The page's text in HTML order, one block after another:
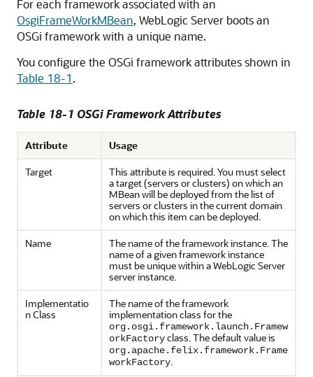
For each framework associated with an
OsgiFrameWorkMBean, WebLogic Server boots an
OSGi framework with a unique name.
You configure the OSGi framework attributes shown in
Table 18-1.
Table 18-1 OSGi Framework Attributes
Attribute
Usage
Target
This attribute is required. You must select
a target (servers or clusters) on which an
MBean will be deployed from the list of
servers or clusters in the current domain
on which this item can be deployed.
Name
The name of the framework instance. The
name of a given framework instance
must be unique within a WebLogic Server
server instance.
Implementatio
n Class
The name of the framework
implementation class for the
org.osgi.framework.launch.Framew
orkFactoryclass. The default value is
org.apache.felix.framework.Frame
workFactory.